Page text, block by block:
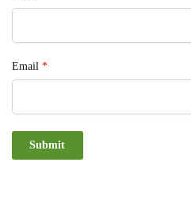
Email *